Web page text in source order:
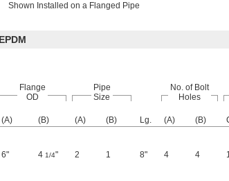
Shown Installed on a Flanged Pipe
EPDM
Flange
OD
Pipe
Size
No. of Bolt
Holes
(A) (B) (A) (B) Lg. (A) (B)
6" 4 1/4" 2 1 8" 4 4